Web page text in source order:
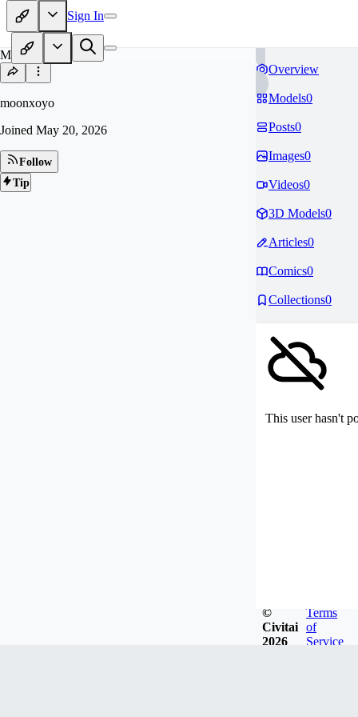
Sign In
MO
moonxoyo
Joined May 20, 2026
Follow
Tip
Overview
Models0
Posts0
Images0
Videos0
3D Models0
Articles0
Comics0
Collections0
This user hasn't
©
Civitai
2026
Terms
of
Service